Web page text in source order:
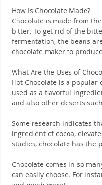
How Is Chocolate Made?
Chocolate is made from
bitter. To get rid of the
fermentation, the beans
chocolate maker to
What Are the Uses of
Hot Chocolate is a
used as a flavorful
and also other deserts
Some research indicates
ingredient of cocoa,
studies, chocolate has the
Chocolate comes in so
can easily choose. For